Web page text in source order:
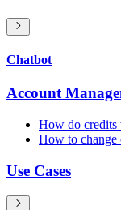
Chatbot
Account
How do credits
How to change
Use Cases